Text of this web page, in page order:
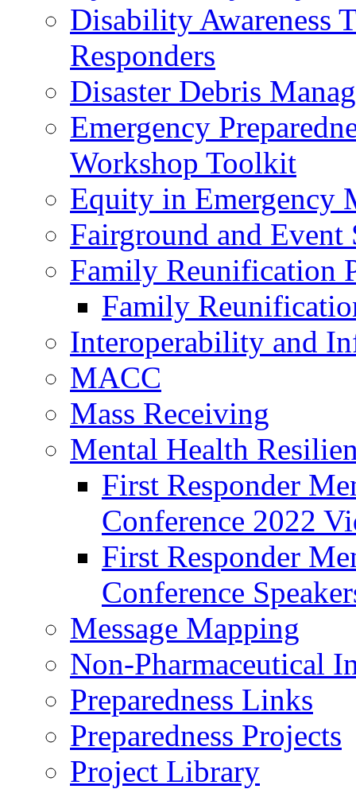
Disability Awareness
Responders
Disaster Debris
Emergency
Workshop Toolkit
Equity in Emergency
Fairground and
Family Reunification
Family
Interoperability and
MACC
Mass Receiving
Mental Health
First Responder
Conference 2022
First Responder
Conference
Message Mapping
Non-Pharmaceutical
Preparedness Links
Preparedness Projects
Project Library